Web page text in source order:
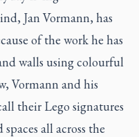
Jan Vormann, has
of the work he has
walls using colourful
Vormann and his
their Lego signatures
all across the